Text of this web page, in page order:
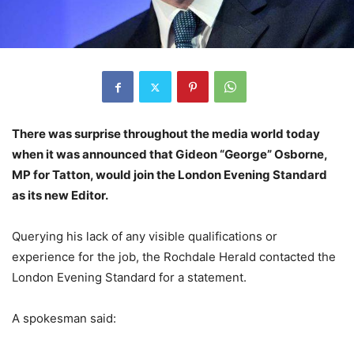
There was surprise throughout the media world today
when it was announced that Gideon “George” Osborne,
MP for Tatton, would join the London Evening Standard
as its new Editor.
Querying his lack of any visible qualifications or
experience for the job, the Rochdale Herald contacted the
London Evening Standard for a statement.
A spokesman said: